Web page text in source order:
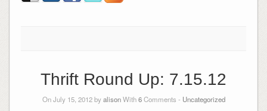
Thrift Round Up: 7.15.12
On July 15, 2012 byalisonWith6Comments - Uncategorized